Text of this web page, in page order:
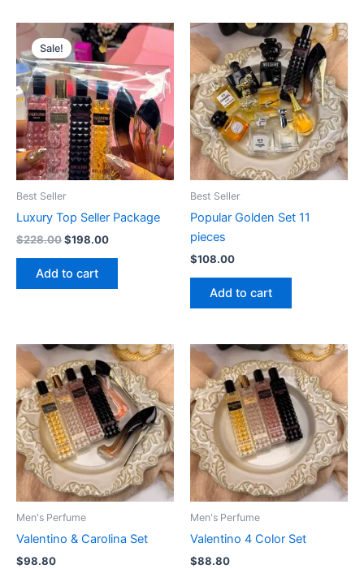
Sale!
Best Seller
Luxury Top Seller Package
$228.00
Original
price
was:
$228.00.
$198.00
Current
price
is:
$198.00.
Add to cart
Best Seller
Popular Golden Set 11
pieces
$108.00
Add to cart
Men's Perfume
Valentino & Carolina Set
$98.80
Men's Perfume
Valentino 4 Color Set
$88.80